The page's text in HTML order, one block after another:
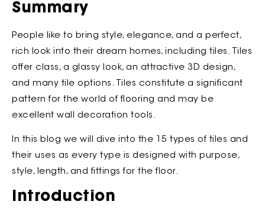
Summary
People like to bring style, elegance, and a perfect,
rich look into their dream homes, including tiles. Tiles
offer class, a glassy look, an attractive 3D design,
and many tile options. Tiles constitute a significant
pattern for the world of flooring and may be
excellent wall decoration tools.
In this blog we will dive into the 15 types of tiles and
their uses as every type is designed with purpose,
style, length, and fittings for the floor.
Introduction